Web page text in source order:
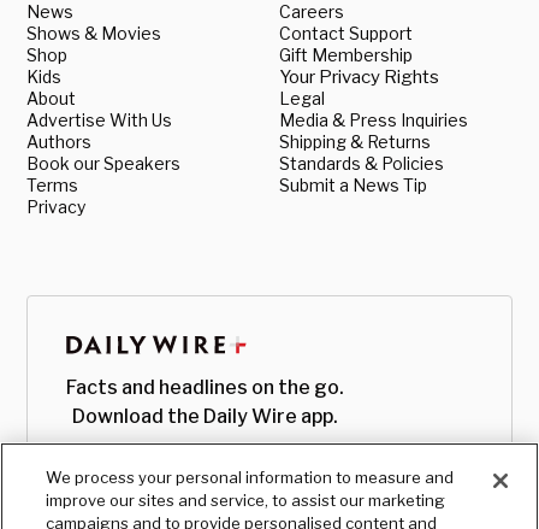
News
Shows & Movies
Shop
Kids
About
Advertise With Us
Authors
Book our Speakers
Terms
Privacy
Careers
Contact Support
Gift Membership
Your Privacy Rights
Legal
Media & Press Inquiries
Shipping & Returns
Standards & Policies
Submit a News Tip
Facts and headlines on the go.
Download the Daily Wire app.
We process your personal information to measure and
improve our sites and service, to assist our marketing
campaigns and to provide personalised content and